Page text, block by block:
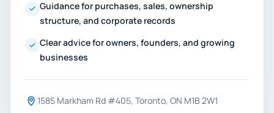
Guidance for purchases, sales, ownership
structure, and corporate records
Clear advice for owners, founders, and growing
businesses
1585 Markham Rd #405, Toronto, ON M1B 2W1